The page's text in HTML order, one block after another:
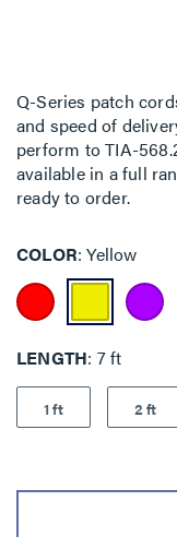
Q-Series patch
and speed of
perform to TIA-
available in a full
ready to order.
COLOR Yellow
LENGTH 7 ft
1 ft 2 ft